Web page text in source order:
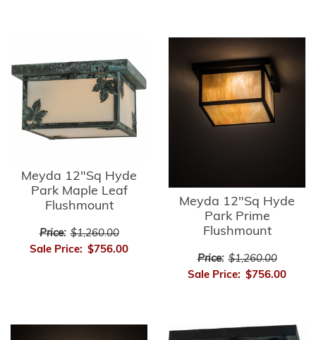
Meyda 12"Sq Hyde
Park Maple Leaf
Flushmount
Price: $1,260.00
Sale Price: $756.00
Meyda 12"Sq Hyde
Park Prime
Flushmount
Price: $1,260.00
Sale Price: $756.00